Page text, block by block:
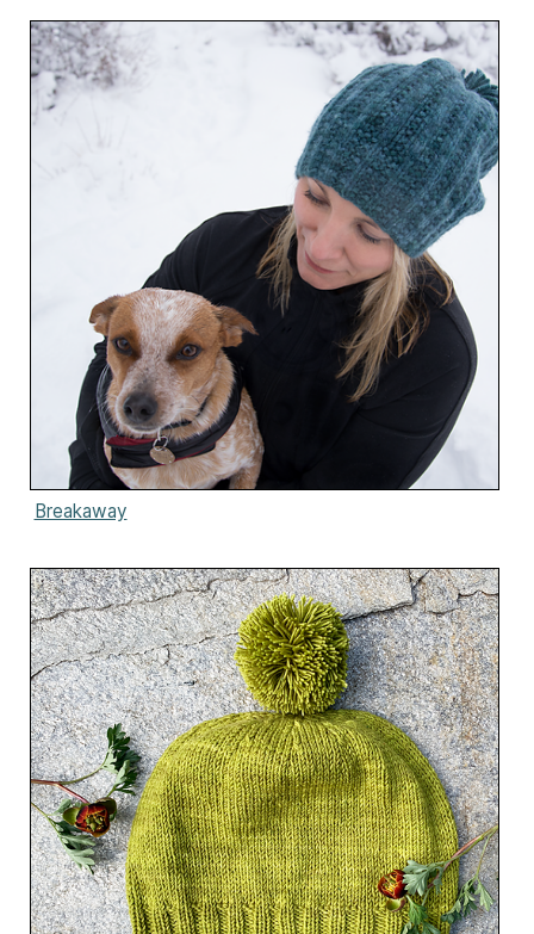
Breakaway